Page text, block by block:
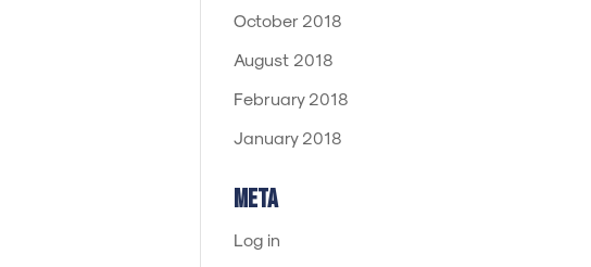
October 2018
August 2018
February 2018
January 2018
Meta
Log in